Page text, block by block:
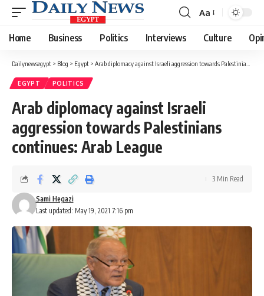
Font
Resizer
Aa
Home Business Politics Interviews Culture
Dailynewsegypt > Blog > Egypt > Arab diplomacy against Israeli aggression towards Palestinians continues: Arab League
EGYPT POLITICS
Arab diplomacy against Israeli
aggression towards Palestinians
continues: Arab League
Last updated: May 19, 2021 7:16 pm
Sami Hegazi
3 Min Read